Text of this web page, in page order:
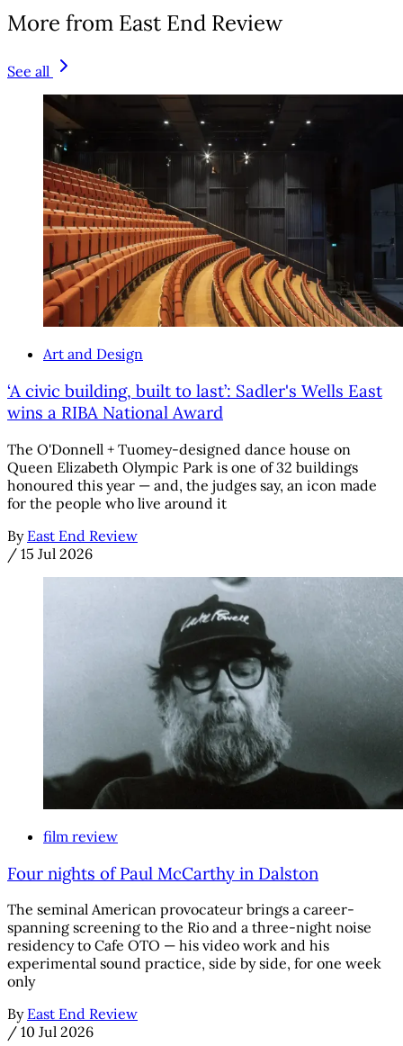
More from East End Review
See all
Art and Design
‘A civic building, built to last’: Sadler's Wells East
wins a RIBA National Award
The O'Donnell + Tuomey-designed dance house on
Queen Elizabeth Olympic Park is one of 32 buildings
honoured this year — and, the judges say, an icon made
for the people who live around it
By East End Review
/ 15 Jul 2026
film review
Four nights of Paul McCarthy in Dalston
The seminal American provocateur brings a career-
spanning screening to the Rio and a three-night noise
residency to Cafe OTO — his video work and his
experimental sound practice, side by side, for one week
only
By East End Review
/ 10 Jul 2026